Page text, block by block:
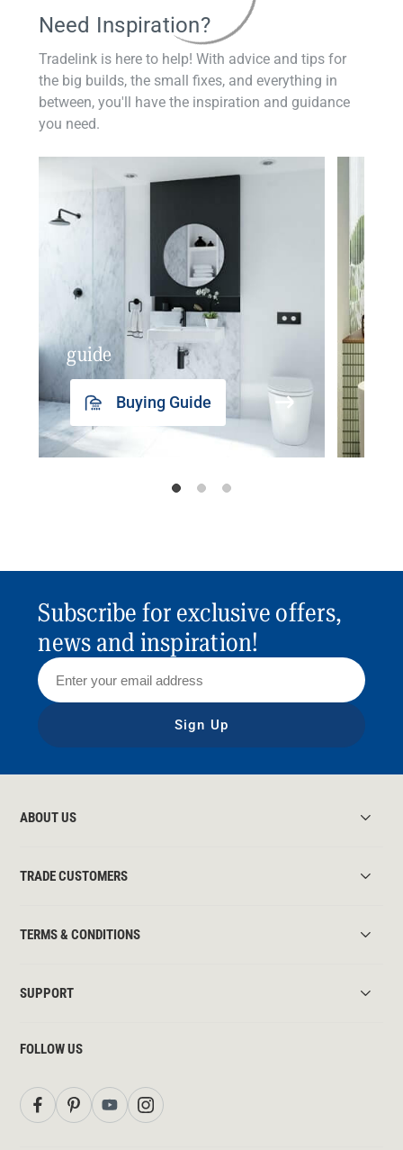
Need Inspiration?
Tradelink is here to help! With advice and tips for
the big builds, the small fixes, and everything in
between, you'll have the inspiration and guidance
you need.
guide
Buying Guide
Subscribe for exclusive offers,
news and inspiration!
Sign Up
ABOUT US
TRADE CUSTOMERS
TERMS & CONDITIONS
SUPPORT
FOLLOW US